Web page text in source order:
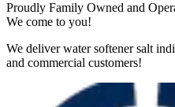
Proudly Family Owned and
We come to you!
We deliver water softener salt
and commercial customers!